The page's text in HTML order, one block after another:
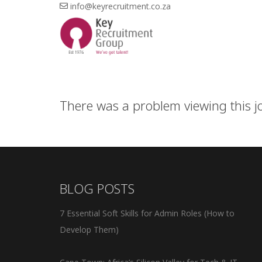
info@keyrecruitment.co.za
There was a problem viewing this
BLOG POSTS
7 Essential Soft Skills for Admin Roles (How to
Develop Them)